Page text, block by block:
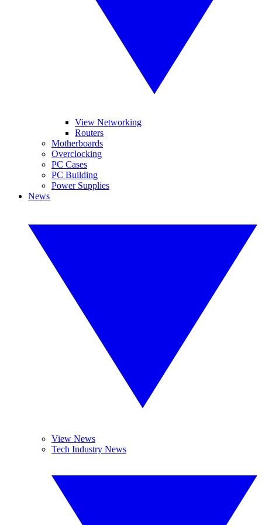
View Networking
Routers
Motherboards
Overclocking
PC Cases
PC Building
Power Supplies
News
View News
Tech Industry News